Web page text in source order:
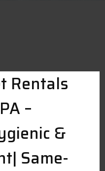
Rentals
–
&
Same-